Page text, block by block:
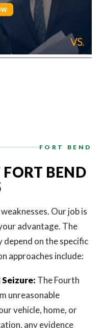
FORT BEND
BEND
Our job is
advantage. The
on the specific
approaches include:
The Fourth
unreasonable
vehicle, home, or
any evidence